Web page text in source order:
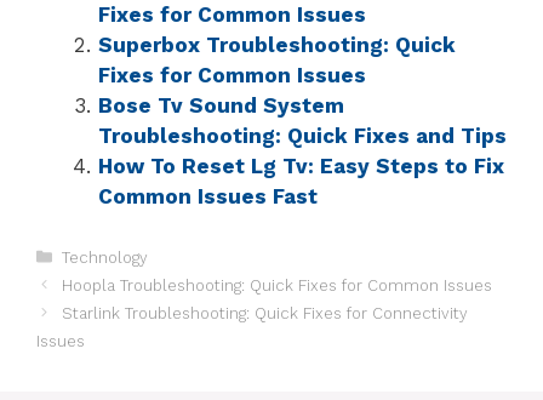
Fixes for Common Issues
Superbox Troubleshooting: Quick
Fixes for Common Issues
Bose Tv Sound System
Troubleshooting: Quick Fixes and Tips
How To Reset Lg Tv: Easy Steps to Fix
Common Issues Fast
Technology
Hoopla Troubleshooting: Quick Fixes for Common Issues
Starlink Troubleshooting: Quick Fixes for Connectivity
Issues